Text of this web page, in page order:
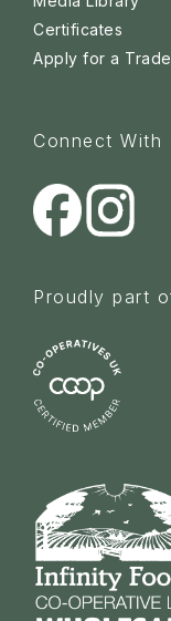
Certificates
Apply for a
Connect With
Proudly part